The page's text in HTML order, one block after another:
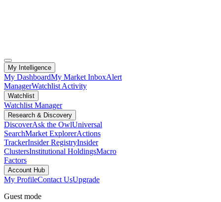
My Intelligence
My DashboardMy Market InboxAlert
ManagerWatchlist Activity
Watchlist
Watchlist Manager
Research & Discovery
DiscoverAsk the OwlUniversal
SearchMarket ExplorerActions
TrackerInsider RegistryInsider
ClustersInstitutional HoldingsMacro
Factors
Account Hub
My ProfileContact UsUpgrade
Guest mode